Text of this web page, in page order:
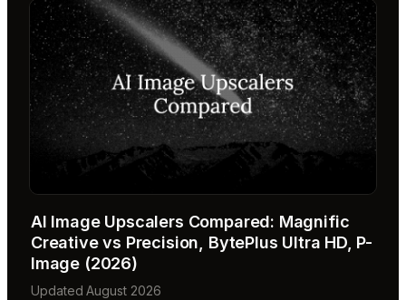
AI Image Upscalers Compared: Magnific
Creative vs Precision, BytePlus Ultra HD, P-
Image (2026)
Updated August 2026